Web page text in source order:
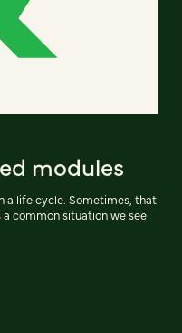
modules
a life cycle. Sometimes, that
common situation we see